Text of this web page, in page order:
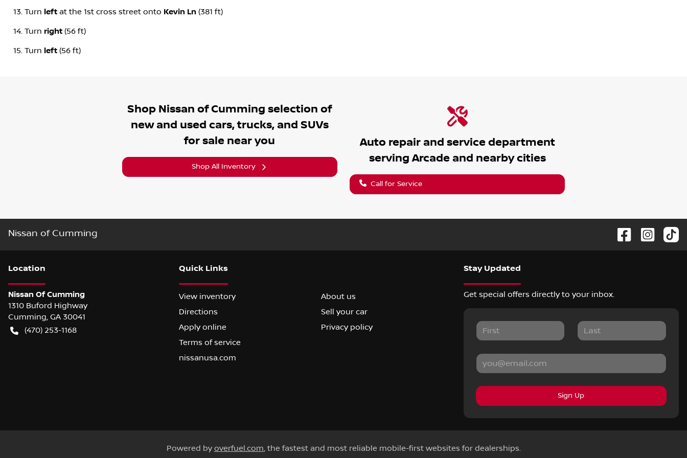
Turn left at the 1st cross street onto Kevin Ln (381 ft)
Turn right (56 ft)
Turn left (56 ft)
Shop Nissan of Cumming selection of
new and used cars, trucks, and SUVs
for sale near you
Shop All Inventory
Auto repair and service department
servingArcadeand nearby cities
Call for Service
Nissan of Cumming
Location
Nissan Of Cumming
1310 Buford Highway
Cumming, GA 30041
(470) 253-1168
Quick Links
View inventory
About us
Directions
Sell your car
Apply online
Privacy policy
Terms of service
nissanusa.com
Stay Updated
Get special offers directly to your inbox.
Sign Up
Powered by overfuel.com, the fastest and most reliable mobile-first websites for dealerships.